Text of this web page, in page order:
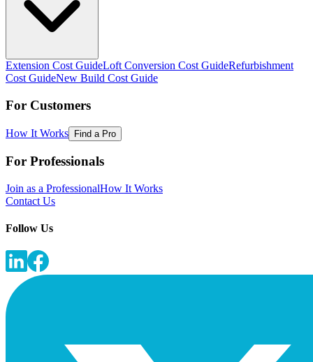
Extension Cost GuideLoft Conversion Cost GuideRefurbishment
Cost GuideNew Build Cost Guide
For Customers
How It Works Find a Pro
For Professionals
Join as a ProfessionalHow It Works
Contact Us
Follow Us